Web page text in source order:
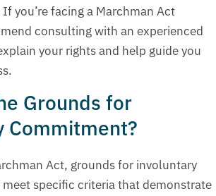
you’re facing a Marchman Act
consulting with an experienced
your rights and help guide you
Grounds for
Commitment?
Act, grounds for involuntary
specific criteria that demonstrate